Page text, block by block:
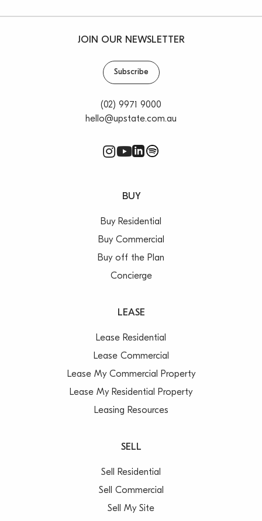
JOIN OUR NEWSLETTER
Subscribe
(02) 9971 9000
hello@upstate.com.au
BUY
Buy Residential
Buy Commercial
Buy off the Plan
Concierge
LEASE
Lease Residential
Lease Commercial
Lease My Commercial Property
Lease My Residential Property
Leasing Resources
SELL
Sell Residential
Sell Commercial
Sell My Site